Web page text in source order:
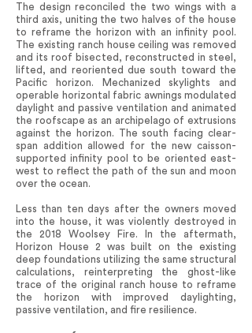
The design reconciled the two wings with a
third axis, uniting the two halves of the house
to reframe the horizon with an infinity pool.
The existing ranch house ceiling was removed
and its roof bisected, reconstructed in steel,
lifted, and reoriented due south toward the
Pacific horizon. Mechanized skylights and
operable horizontal fabric awnings modulated
daylight and passive ventilation and animated
the roofscape as an archipelago of extrusions
against the horizon. The south facing clear-
span addition allowed for the new caisson-
supported infinity pool to be oriented east-
west to reflect the path of the sun and moon
over the ocean.
Less than ten days after the owners moved
into the house, it was violently destroyed in
the 2018 Woolsey Fire. In the aftermath,
Horizon House 2 was built on the existing
deep foundations utilizing the same structural
calculations, reinterpreting the ghost-like
trace of the original ranch house to reframe
the horizon with improved daylighting,
passive ventilation, and fire resilience.